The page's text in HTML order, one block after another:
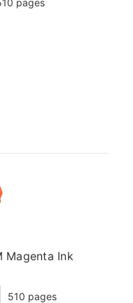
Magenta Ink
510 pages